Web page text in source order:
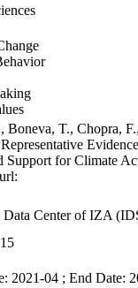
Boneva, T., Chopra,
Support for Climate
Data Center of IZA
2021-04 ; End Date: